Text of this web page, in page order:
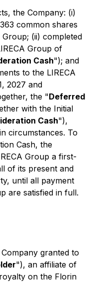
the Company: (i)
common shares
(ii) completed
Group of
Cash"); and
to the LIRECA
2027 and
the "Deferred
with the Initial
Cash"),
circumstances. To
Cash, the
Group a first-
of its present and
until all payment
are satisfied in full.
granted to
"), an affiliate of
on the Florin